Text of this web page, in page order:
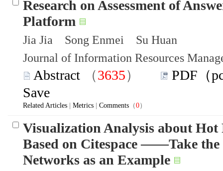
Research on Assessment of
Platform
Jia Jia Song Enmei Su Huan
Journal of Information Resources
Abstract （3635）
PDF（
Save
Related Articles Metrics Comments （0）
Visualization Analysis about Hot
Based on Citespace ——Take the
Networks as an Example